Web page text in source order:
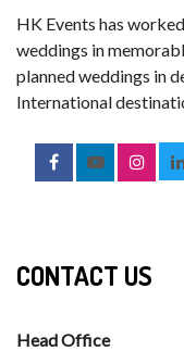
HK Events has
weddings in
planned weddings in
International
CONTACT US
Head Office